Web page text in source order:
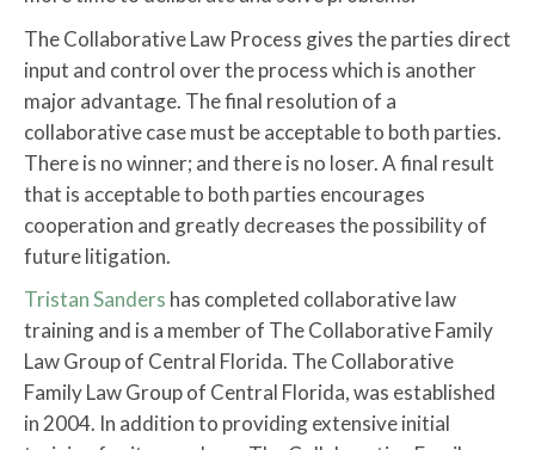
The Collaborative Law Process gives the parties direct
input and control over the process which is another
major advantage. The final resolution of a
collaborative case must be acceptable to both parties.
There is no winner; and there is no loser. A final result
that is acceptable to both parties encourages
cooperation and greatly decreases the possibility of
future litigation.
Tristan Sanders has completed collaborative law
training and is a member of The Collaborative Family
Law Group of Central Florida. The Collaborative
Family Law Group of Central Florida, was established
in 2004. In addition to providing extensive initial